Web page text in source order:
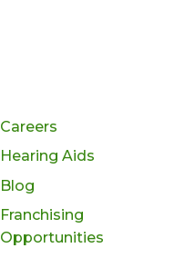
Careers
Hearing Aids
Blog
Franchising
Opportunities